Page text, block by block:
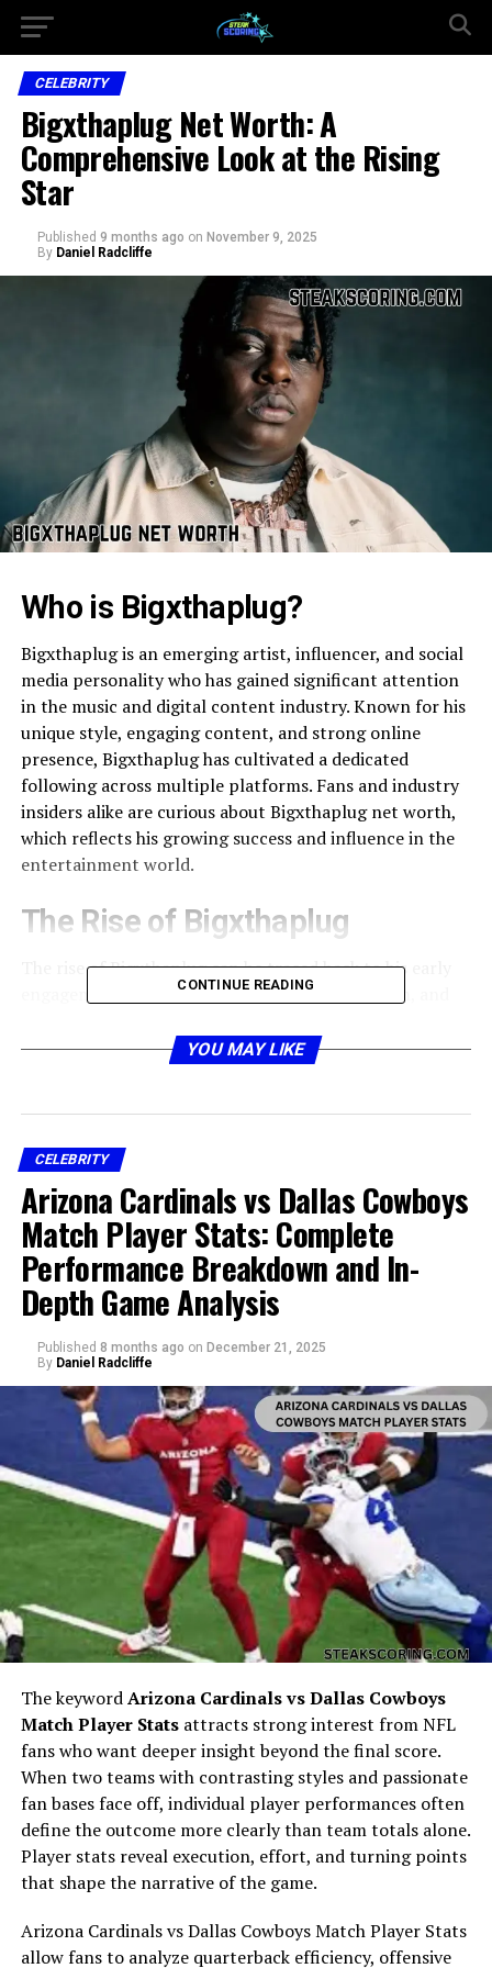
CELEBRITY
Bigxthaplug Net Worth: A
Comprehensive Look at the Rising
Star
Published 9 months ago on November 9, 2025
By Daniel Radcliffe
Who is Bigxthaplug?
Bigxthaplug is an emerging artist, influencer, and social
media personality who has gained significant attention
in the music and digital content industry. Known for his
unique style, engaging content, and strong online
presence, Bigxthaplug has cultivated a dedicated
following across multiple platforms. Fans and industry
insiders alike are curious about Bigxthaplug net worth,
which reflects his growing success and influence in the
entertainment world.
The Rise of Bigxthaplug
The rise of Bigxthaplug can be traced back to his early
engagement with social media, music production, and
consistent content creation and collaboration with
career trajectory, and overall financial standing.
Key Sources of Income for
Bigxthaplug
Bigxthaplug net worth is influenced by multiple revenue
streams. These include music sales, streaming royalties,
merchandise, live performances, and brand
partnerships. As an influencer, Bigxthaplug also earns
from sponsored content, endorsements, and social
been a strategic move, contributing to the increase in
Bigxthaplug net worth over time.
Music Career Contributions to
Bigxthaplug Net Worth
Music remains the central pillar of Bigxthaplug’s career.
Bigxthaplug generates revenue from streaming
CONTINUE READING
YOU MAY LIKE
CELEBRITY
Arizona Cardinals vs Dallas Cowboys
Match Player Stats: Complete
Performance Breakdown and In-
Depth Game Analysis
Published 8 months ago on December 21, 2025
By Daniel Radcliffe
The keywordArizona Cardinals vs Dallas Cowboys
Match Player Statsattracts strong interest from NFL
fans who want deeper insight beyond the final score.
When two teams with contrasting styles and passionate
fan bases face off, individual player performances often
define the outcome more clearly than team totals alone.
Player stats reveal execution, effort, and turning points
that shape the narrative of the game.
Arizona Cardinals vs Dallas Cowboys Match Player Stats
allow fans to analyze quarterback efficiency, offensive